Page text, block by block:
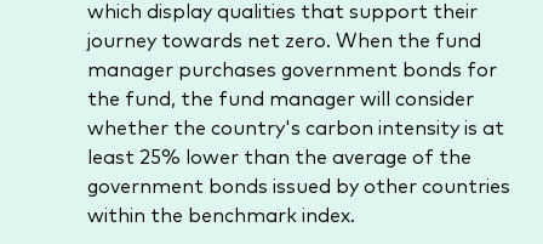
which display qualities that support their
journey towards net zero. When the fund
manager purchases government bonds for
the fund, the fund manager will consider
whether the country's carbon intensity is at
least 25% lower than the average of the
government bonds issued by other countries
within the benchmark index.